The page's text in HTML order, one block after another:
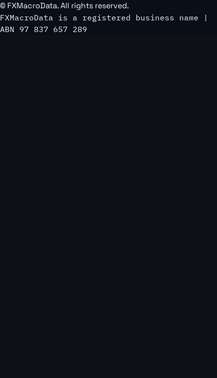
© FXMacroData. All rights reserved.
FXMacroData is a registered business name |
ABN 97 837 657 289